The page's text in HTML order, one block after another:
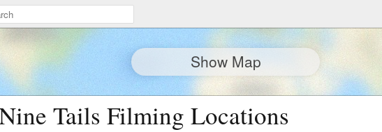
Show Map
Tails Filming Locations